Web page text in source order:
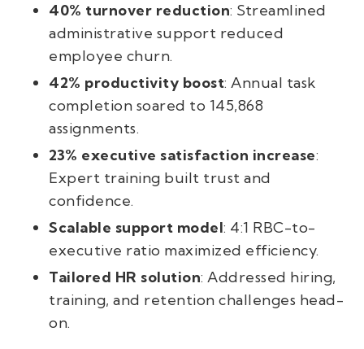
40% turnover reduction: Streamlined
administrative support reduced
employee churn.
42% productivity boost: Annual task
completion soared to 145,868
assignments.
23% executive satisfaction increase:
Expert training built trust and
confidence.
Scalable support model: 4:1 RBC-to-
executive ratio maximized efficiency.
Tailored HR solution: Addressed hiring,
training, and retention challenges head-
on.